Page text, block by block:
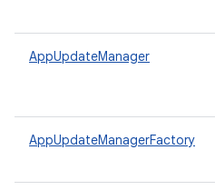
AppUpdateManager
AppUpdateManagerFactory